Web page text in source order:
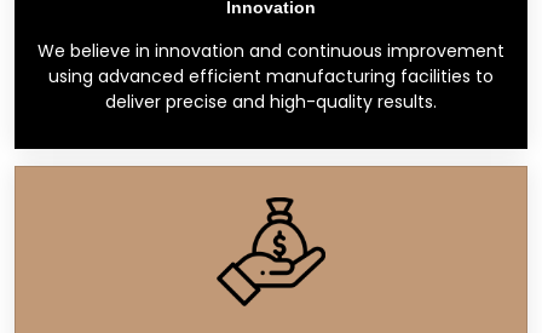
Innovation
We believe in innovation and continuous improvement
using advanced efficient manufacturing facilities to
deliver precise and high-quality results.